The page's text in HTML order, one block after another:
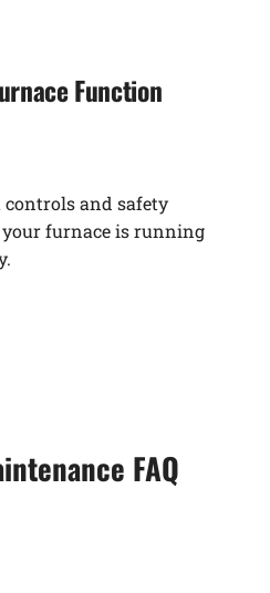
Function
controls and safety
furnace is running
FAQ